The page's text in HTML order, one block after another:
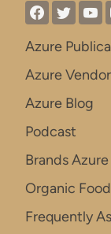
Azure
Azure
Azure Blog
Podcast
Brands
Organic
Frequently